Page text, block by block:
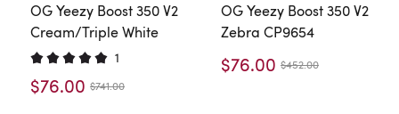
OG Yeezy Boost 350 V2
Cream/Triple White
1
$76.00 $741.00
OG Yeezy Boost 350 V2
Zebra CP9654
$76.00 $452.00